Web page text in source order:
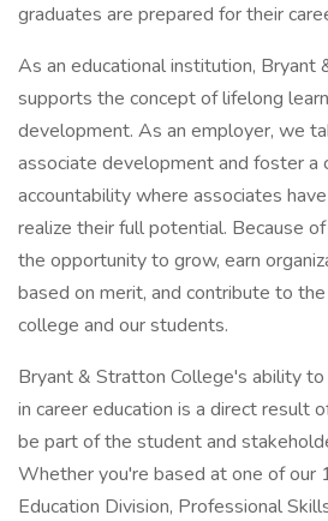
graduates are prepared for their
As an educational institution, Bryant
supports the concept of lifelong
development. As an employer, we
associate development and foster a
accountability where associates
realize their full potential. Because
the opportunity to grow, earn
based on merit, and contribute to
college and our students.
Bryant & Stratton College's ability
in career education is a direct result
be part of the student and
Whether you're based at one of our
Education Division, Professional